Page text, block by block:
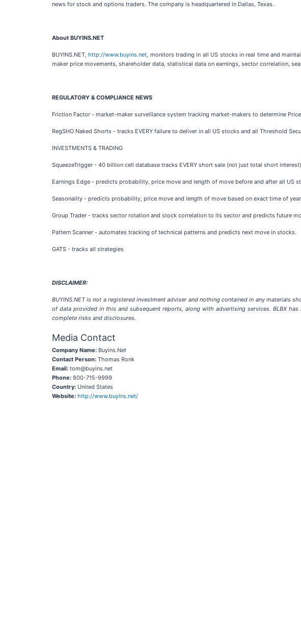
news for stock and options traders. The company is headquartered in Dallas, Texas.
About BUYINS.NET
BUYINS.NET,http://www.buyins.net, monitors trading in all US stocks in real time and
maker price movements, shareholder data, statistical data on earnings, sector correlation,
REGULATORY & COMPLIANCE NEWS
Friction Factor - market-maker surveillance system tracking market-makers to determine
RegSHO Naked Shorts - tracks EVERY failure to deliver in all US stocks and all Threshold
INVESTMENTS & TRADING
SqueezeTrigger - 40 billion cell database tracks EVERY short sale (not just total short
Earnings Edge - predicts probability, price move and length of move before and after all US
Seasonality - predicts probability, price move and length of move based on exact time of
Group Trader - tracks sector rotation and stock correlation to its sector and predicts future
Pattern Scanner - automates tracking of technical patterns and predicts next move in stocks.
GATS - tracks all strategies
DISCLAIMER:
BUYINS.NET is not a registered investment adviser and nothing contained in any
of data provided in this and subsequent reports, along with advertising services. BLBX
complete risks and disclosures.
Media Contact
Company Name: Buyins.Net
Contact Person: Thomas Ronk
Email: tom@buyins.net
Phone: 800-715-9999
Country: United States
Website: http://www.buyins.net/